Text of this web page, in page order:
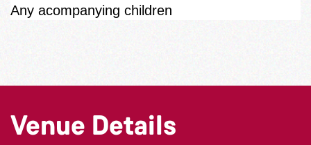
Any acompanying children
Venue Details